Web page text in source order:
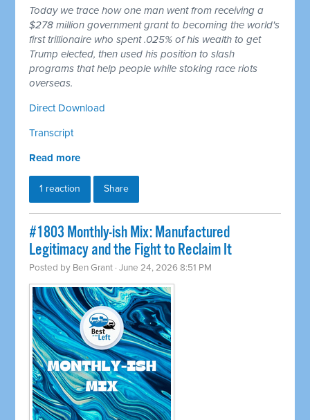
Today we trace how one man went from receiving a
$278 million government grant to becoming the world's
first trillionaire who spent .025% of his wealth to get
Trump elected, then used his position to slash
programs that help people while stoking race riots
overseas.
Direct Download
Transcript
Read more
1 reaction Share
#1803 Monthly-ish Mix: Manufactured
Legitimacy and the Fight to Reclaim It
Posted by Ben Grant · June 24, 2026 8:51 PM